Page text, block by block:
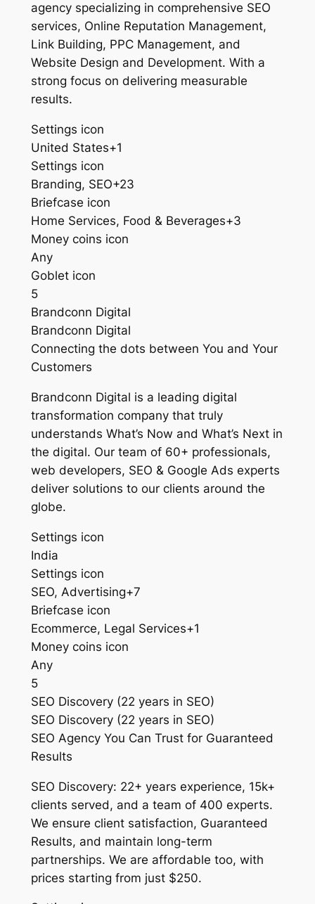
agency specializing in comprehensive SEO
services, Online Reputation Management,
Link Building, PPC Management, and
Website Design and Development. With a
strong focus on delivering measurable
results.
Settings icon
United States+1
Settings icon
Branding, SEO+23
Briefcase icon
Home Services, Food & Beverages+3
Money coins icon
Any
Goblet icon
5
Brandconn Digital
Brandconn Digital
Connecting the dots between You and Your
Customers
Brandconn Digital is a leading digital
transformation company that truly
understands What’s Now and What’s Next in
the digital. Our team of 60+ professionals,
web developers, SEO & Google Ads experts
deliver solutions to our clients around the
globe.
Settings icon
India
Settings icon
SEO, Advertising+7
Briefcase icon
Ecommerce, Legal Services+1
Money coins icon
Any
5
SEO Discovery (22 years in SEO)
SEO Discovery (22 years in SEO)
SEO Agency You Can Trust for Guaranteed
Results
SEO Discovery: 22+ years experience, 15k+
clients served, and a team of 400 experts.
We ensure client satisfaction, Guaranteed
Results, and maintain long-term
partnerships. We are affordable too, with
prices starting from just $250.